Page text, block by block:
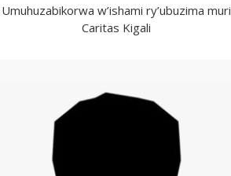
Umuhuzabikorwa w’ishami ry’ubuzima muri
Caritas Kigali